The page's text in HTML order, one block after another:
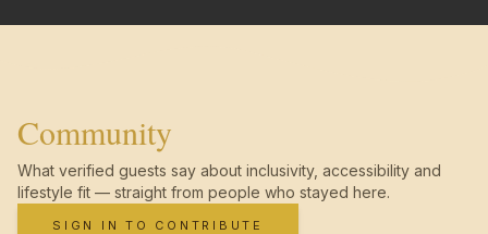
Community
What verified guests say about inclusivity, accessibility and
lifestyle fit — straight from people who stayed here.
SIGN IN TO CONTRIBUTE